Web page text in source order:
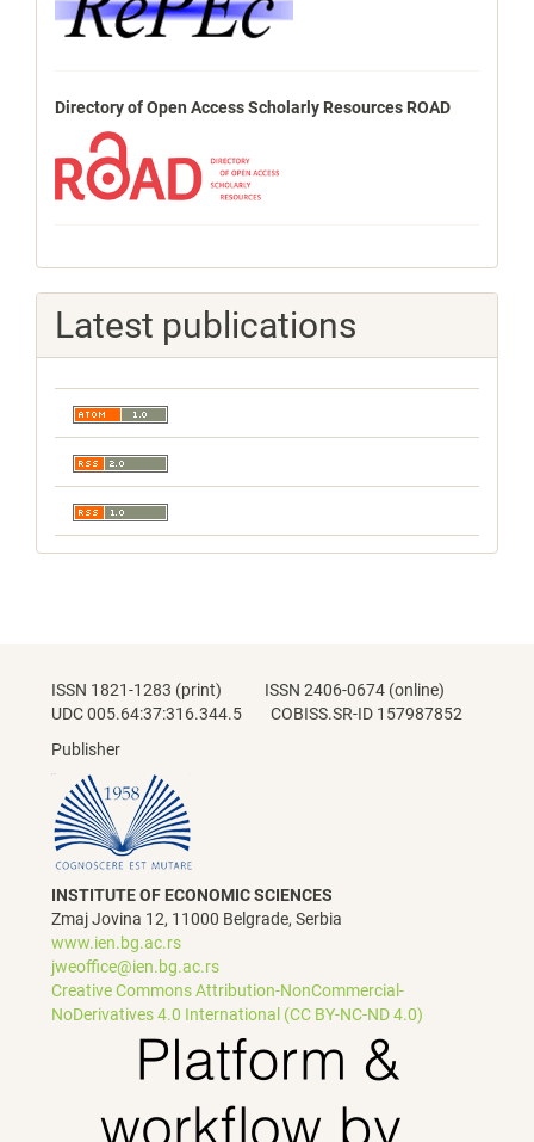
Directory of Open Access Scholarly Resources ROAD
Latest publications
ISSN 1821-1283 (print) ISSN 2406-0674 (online)
UDC 005.64:37:316.344.5 COBISS.SR-ID 157987852
Publisher
INSTITUTE OF ECONOMIC SCIENCES
Zmaj Jovina 12, 11000 Belgrade, Serbia
www.ien.bg.ac.rs
jweoffice@ien.bg.ac.rs
Creative Commons Attribution-NonCommercial-
NoDerivatives 4.0 International (CC BY-NC-ND 4.0)